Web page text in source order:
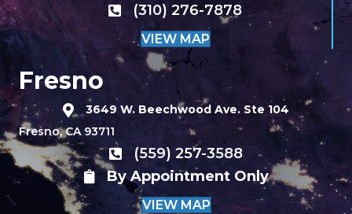
(310) 276-7878
VIEW MAP
Fresno
3649 W. Beechwood Ave. Ste 104
Fresno, CA 93711
(559) 257-3588
By Appointment Only
VIEW MAP